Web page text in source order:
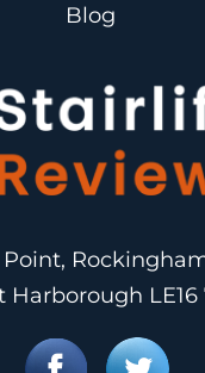
Blog
Point,
Harborough LE16